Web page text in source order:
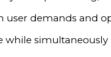
demands and
while